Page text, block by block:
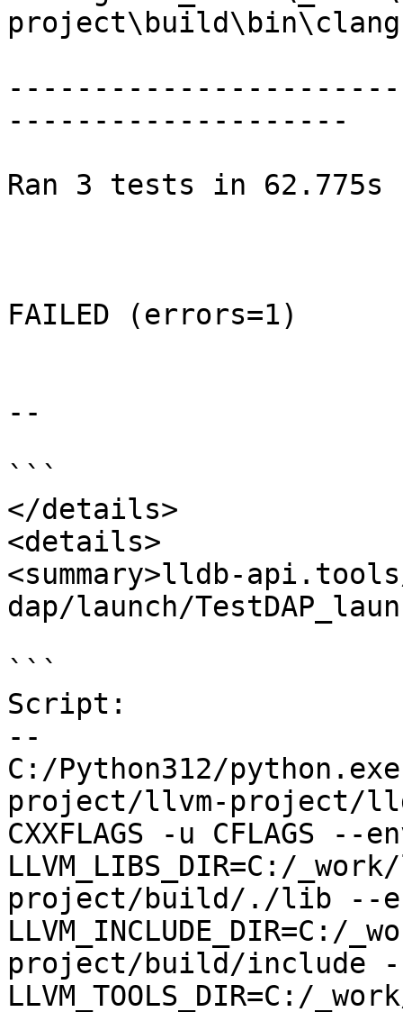
--------------------
Ran 3 tests in 62.775s
FAILED (errors=1)
--
```
</details>
<details>
<summary>lldb-
dap/launch/
```
Script:
--
C:/Python312/
project/llvm-project/
CXXFLAGS -u CFLAGS --
LLVM_LIBS_DIR=C:/
project/build/./lib --
project/build/include
LLVM_TOOLS_DIR=C:/